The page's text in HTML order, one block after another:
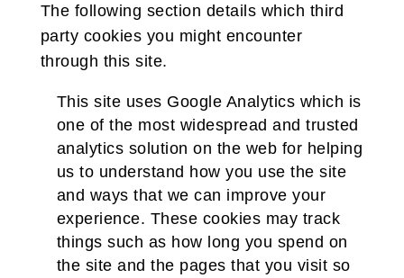
The following section details which third
party cookies you might encounter
through this site.
This site uses Google Analytics which is
one of the most widespread and trusted
analytics solution on the web for helping
us to understand how you use the site
and ways that we can improve your
experience. These cookies may track
things such as how long you spend on
the site and the pages that you visit so